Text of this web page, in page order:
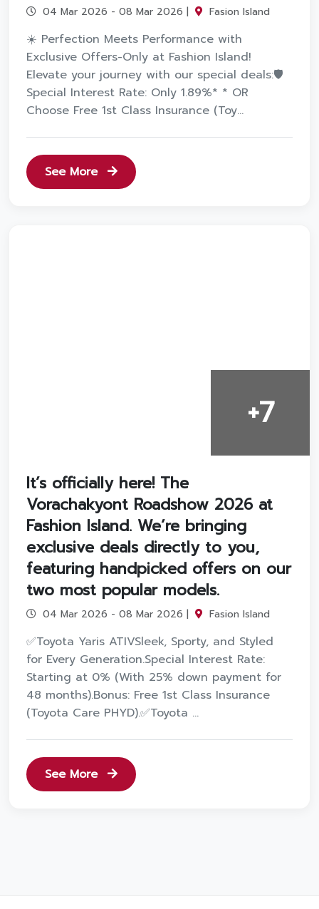
04 Mar 2026 - 08 Mar 2026 | Fasion Island
☀️ Perfection Meets Performance with
Exclusive Offers-Only at Fashion Island!
Elevate your journey with our special deals:🛡️
Special Interest Rate: Only 1.89%* * OR
Choose Free 1st Class Insurance (Toy...
See More
+7
It’s officially here! The
Vorachakyont Roadshow 2026 at
Fashion Island. We’re bringing
exclusive deals directly to you,
featuring handpicked offers on our
two most popular models.
04 Mar 2026 - 08 Mar 2026 | Fasion Island
✅Toyota Yaris ATIVSleek, Sporty, and Styled
for Every Generation.Special Interest Rate:
Starting at 0% (With 25% down payment for
48 months).Bonus: Free 1st Class Insurance
(Toyota Care PHYD).✅Toyota ...
See More